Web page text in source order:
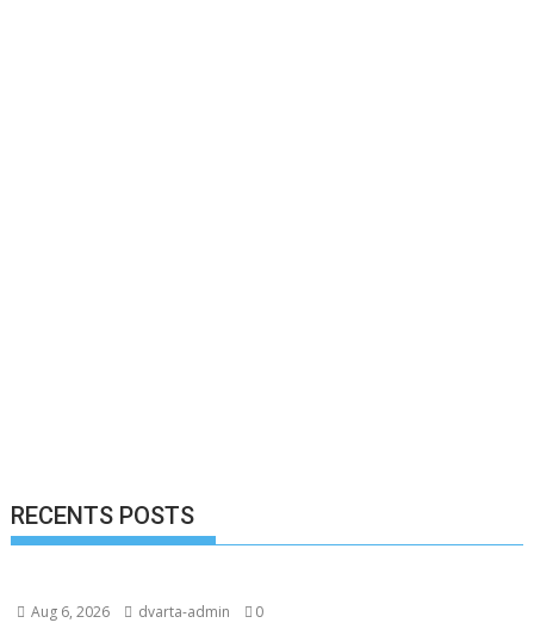
RECENTS POSTS
Aug 6, 2026 dvarta-admin 0